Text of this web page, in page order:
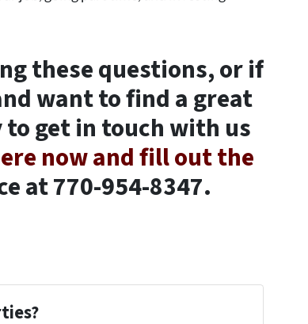
these questions, or if
want to find a great
get in touch with us
now and fill out the
at 770-954-8347.